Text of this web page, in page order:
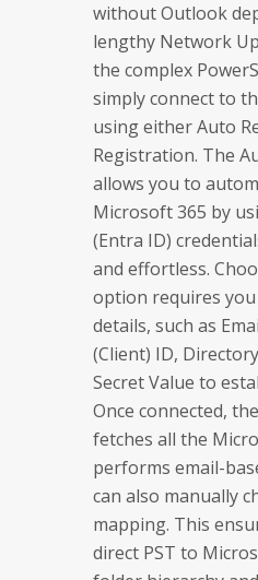
without Outlook
lengthy Network
the complex
simply connect to
using either Auto
Registration. The
allows you to
Microsoft 365 by
(Entra ID)
and effortless.
option requires
details, such as
(Client) ID,
Secret Value to
Once connected,
fetches all the
performs email-
can also manually
mapping. This
direct PST to